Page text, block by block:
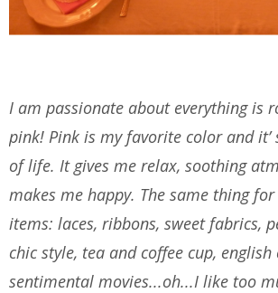
I am passionate about everything is
pink! Pink is my favorite color and it’
of life. It gives me relax, soothing
makes me happy. The same thing
items: laces, ribbons, sweet fabrics,
chic style, tea and coffee cup, english
sentimental movies...oh...I like too